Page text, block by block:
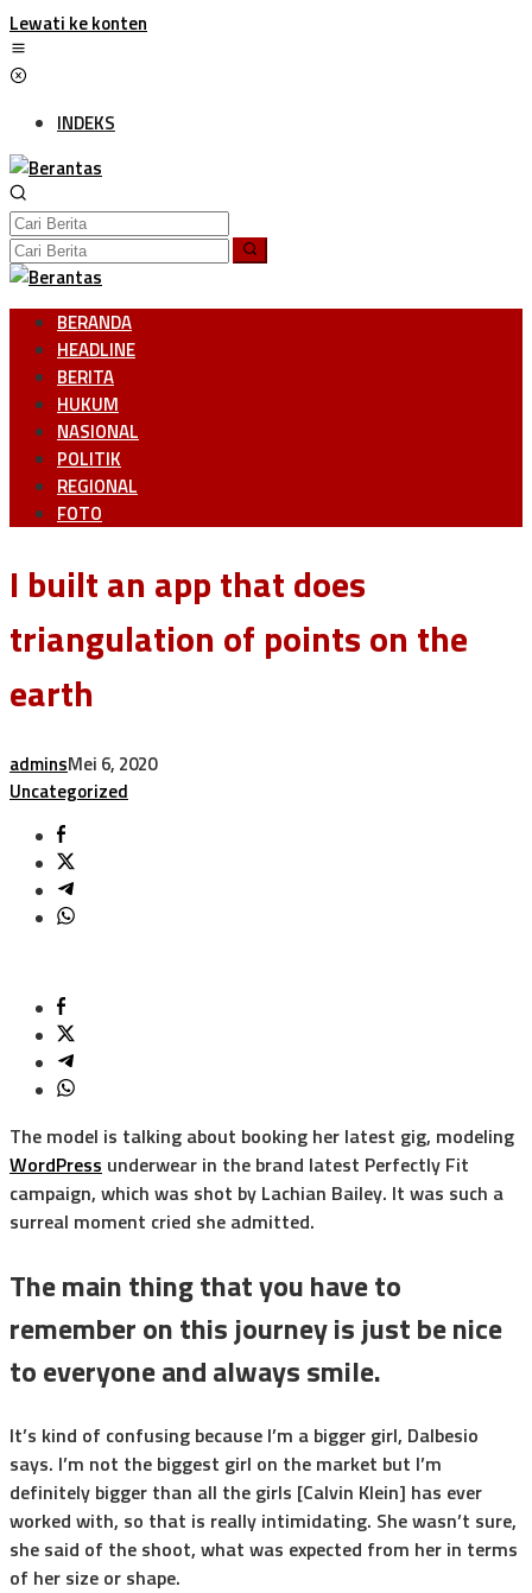
Lewati ke konten
INDEKS
BERANDA
HEADLINE
BERITA
HUKUM
NASIONAL
POLITIK
REGIONAL
FOTO
I built an app that does
triangulation of points on the
earth
adminsMei 6, 2020
Uncategorized
The model is talking about booking her latest gig, modeling
WordPress underwear in the brand latest Perfectly Fit
campaign, which was shot by Lachian Bailey. It was such a
surreal moment cried she admitted.
The main thing that you have to
remember on this journey is just be nice
to everyone and always smile.
It’s kind of confusing because I’m a bigger girl, Dalbesio
says. I’m not the biggest girl on the market but I’m
definitely bigger than all the girls [Calvin Klein] has ever
worked with, so that is really intimidating. She wasn’t sure,
she said of the shoot, what was expected from her in terms
of her size or shape.